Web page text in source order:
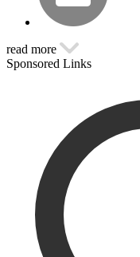
read more
Sponsored Links